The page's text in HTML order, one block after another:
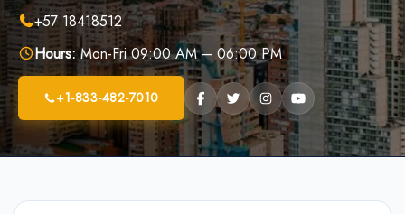
+57 18418512
Hours:Mon-Fri 09:00 AM – 06:00 PM
+1-833-482-7010